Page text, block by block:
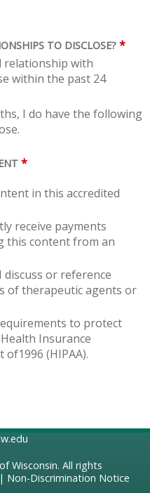
TO DISCLOSE? *
relationship with
within the past 24
I do have the following
*
in this accredited
receive payments
this content from an
or reference
of therapeutic agents or
to protect
Insurance
(HIPAA).
Wisconsin. All rights
Non-Discrimination Notice